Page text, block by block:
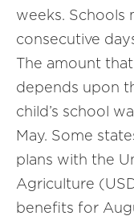
weeks. Schools
consecutive
The amount
depends upon
child’s school
May. Some
plans with the
Agriculture
benefits for